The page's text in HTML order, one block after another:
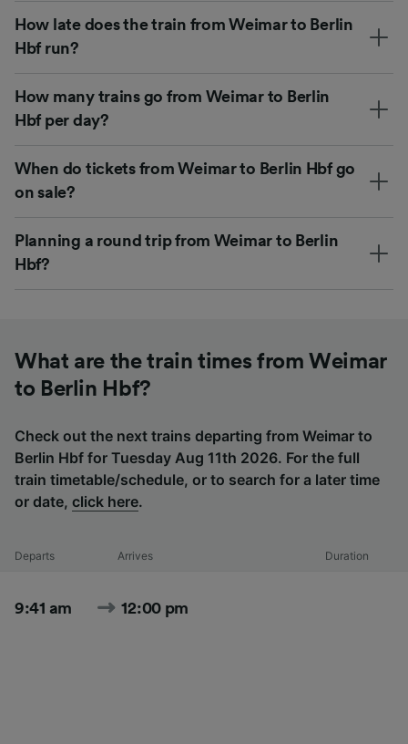
How late does the train from Weimar to Berlin
Hbf run?
How many trains go from Weimar to Berlin
Hbf per day?
When do tickets from Weimar to Berlin Hbf go
on sale?
Planning a round trip from Weimar to Berlin
Hbf?
What are the train times from Weimar
to Berlin Hbf?
Check out the next trains departing from Weimar to
Berlin Hbf for Tuesday Aug 11th 2026. For the full
train timetable/schedule, or to search for a later time
or date, click here.
Departs Arrives Duration
9:41 am 12:00 pm